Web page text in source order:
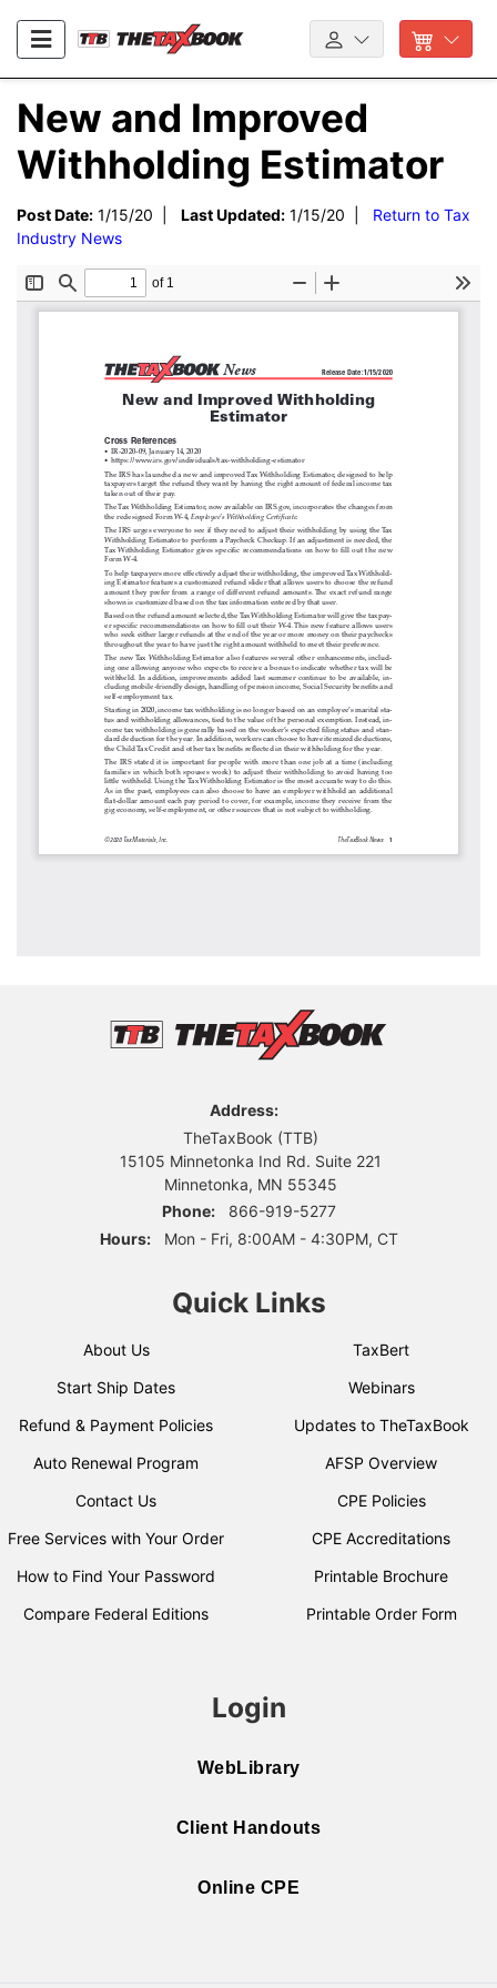
New and Improved
Withholding Estimator
Post Date: 1/15/20 | Last Updated: 1/15/20 | Return to Tax
Industry News
Address:
TheTaxBook (TTB)
15105 Minnetonka Ind Rd. Suite 221
Minnetonka, MN 55345
Phone:
866-919-5277
Hours:
Mon - Fri, 8:00AM - 4:30PM, CT
Quick Links
About Us
Start Ship Dates
Refund & Payment Policies
Auto Renewal Program
Contact Us
Free Services with Your Order
How to Find Your Password
Compare Federal Editions
TaxBert
Webinars
Updates to TheTaxBook
AFSP Overview
CPE Policies
CPE Accreditations
Printable Brochure
Printable Order Form
Login
WebLibrary
Client Handouts
Online CPE